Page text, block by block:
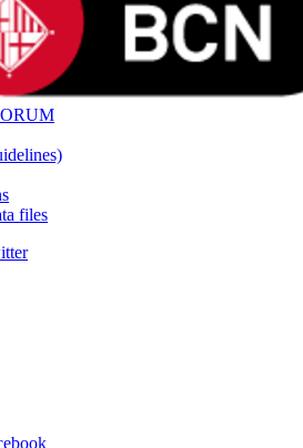
files